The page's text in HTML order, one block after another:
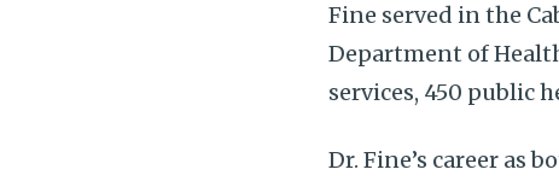
Fine served in the
Department of
services, 450 public
Dr. Fine’s career as